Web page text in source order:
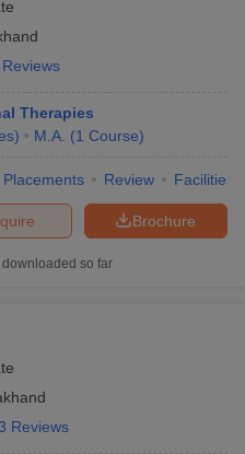
Therapies
) M.A. (1 Course)
Placements Review Facilities
Brochure
downloaded so far
Reviews